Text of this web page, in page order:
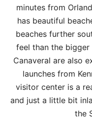
minutes from
has beautiful
beaches further
feel than the bigger
Canaveral are also
launches from
visitor center is a
and just a little bit
the